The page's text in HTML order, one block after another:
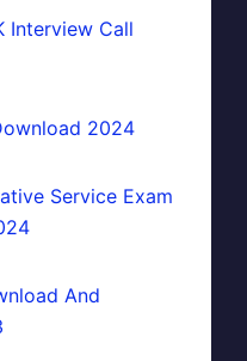
Interview Call
2024
Service Exam
And